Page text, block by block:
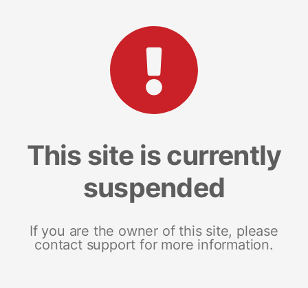
This site is currently
suspended
If you are the owner of this site, please
contact support for more information.